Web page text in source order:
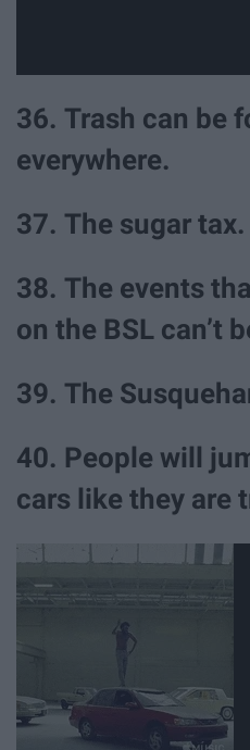
36. Trash can be
everywhere.
37. The sugar tax.
38. The events
on the BSL can’t
39. The
40. People will
cars like they are